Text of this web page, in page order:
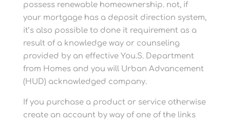
possess renewable homeownership. not, if
your mortgage has a deposit direction system,
it’s also possible to done it requirement as a
result of a knowledge way or counseling
provided by an effective You.S. Department
from Homes and you will Urban Advancement
(HUD) acknowledged company.
If you purchase a product or service otherwise
create an account by way of one of the links